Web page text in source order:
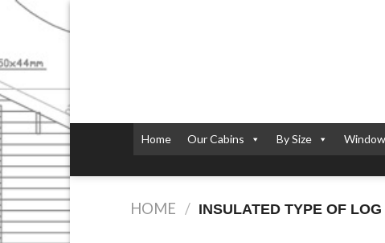
to
Home Our Cabins By Size
HOME / INSULATED TYPE OF